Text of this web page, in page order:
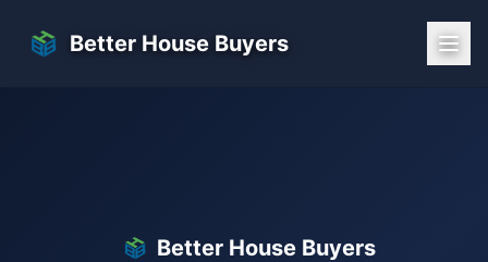
Better House Buyers
Better House Buyers